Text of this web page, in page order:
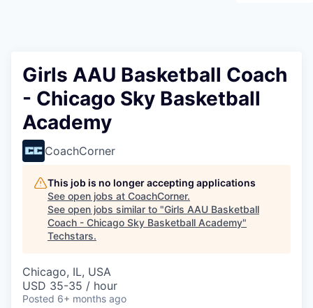
Girls AAU Basketball Coach
- Chicago Sky Basketball
Academy
CoachCorner
This job is no longer accepting applications
See open jobs at CoachCorner.
See open jobs similar to "Girls AAU Basketball
Coach - Chicago Sky Basketball Academy"
Techstars.
Chicago, IL, USA
USD 35-35 / hour
Posted 6+ months ago